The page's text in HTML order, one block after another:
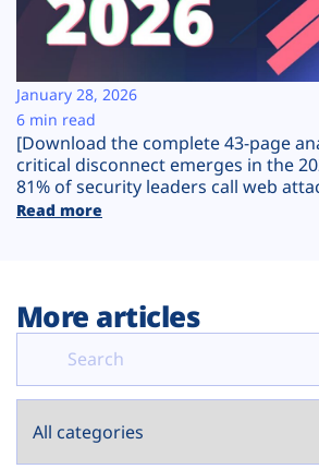
Company
Plans
[Download the complete 43-page
critical disconnect emerges in the
81% of security leaders call web
Read more
January 28, 2026
6 min read
More articles